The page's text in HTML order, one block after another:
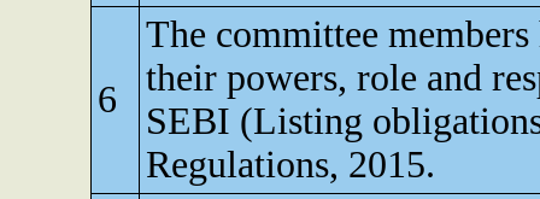
6
The committee
their powers, role and
SEBI (Listing
Regulations, 2015.